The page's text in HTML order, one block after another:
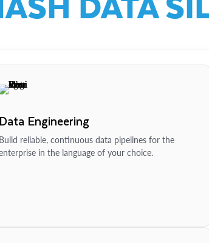
Data Engineering
Build reliable, continuous data pipelines for the
in the language of your choice.